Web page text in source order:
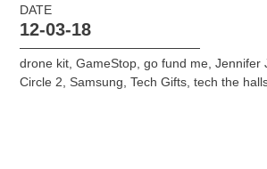
DATE
12-03-18
drone kit ,GameStop ,go fund me ,Jennifer
Circle 2
Samsung ,Tech Gifts ,tech the